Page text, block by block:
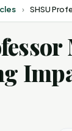
› SHSU